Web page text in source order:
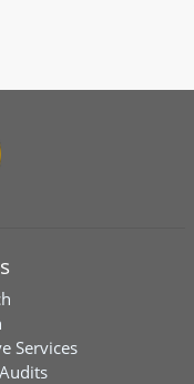
Services